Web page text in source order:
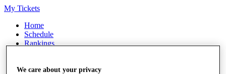
My Tickets
Home
Schedule
Rankings
Watch
We care about your privacy